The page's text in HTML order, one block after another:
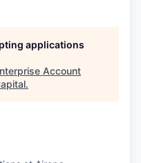
applications
Account
.